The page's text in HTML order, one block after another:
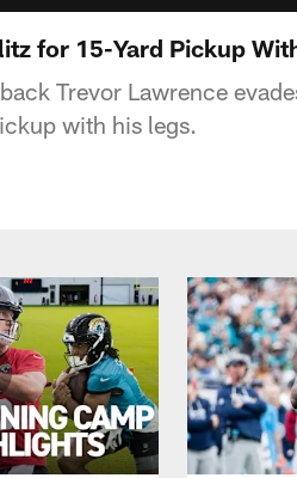
for 15-Yard Pickup
Trevor Lawrence
with his legs.